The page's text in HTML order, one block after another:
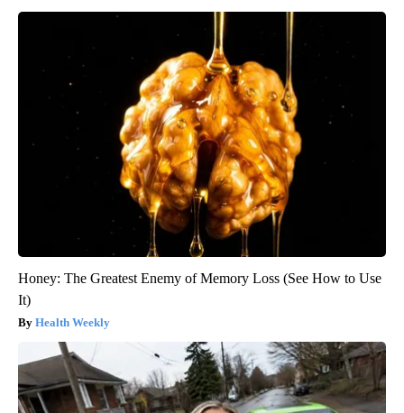
Honey: The Greatest Enemy of Memory Loss (See How to Use
It)
Health Weekly